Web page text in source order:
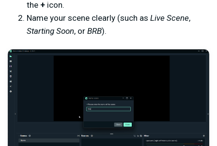
the + icon.
Name your scene clearly (such as Live Scene,
Starting Soon, or BRB).